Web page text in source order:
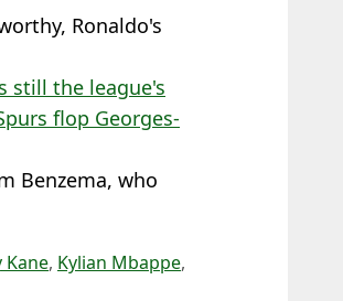
Ronaldo's
still the league's
flop Georges-
Benzema, who
Kane, Kylian Mbappe,